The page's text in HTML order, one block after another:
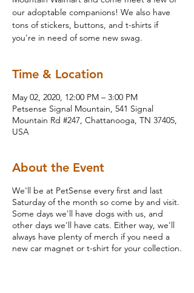
our adoptable companions! We also have
tons of stickers, buttons, and t-shirts if
you're in need of some new swag.
Time & Location
May 02, 2020, 12:00 PM – 3:00 PM
Petsense Signal Mountain, 541 Signal
Mountain Rd #247, Chattanooga, TN 37405,
USA
About the Event
We'll be at PetSense every first and last
Saturday of the month so come by and visit.
Some days we'll have dogs with us, and
other days we'll have cats. Either way, we'll
always have plenty of merch if you need a
new car magnet or t-shirt for your collection.